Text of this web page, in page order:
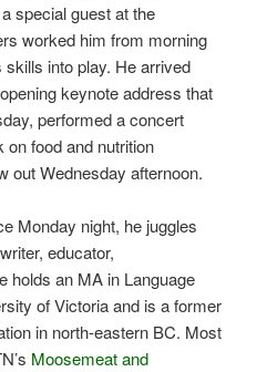
special guest at the
worked him from morning
into play. He arrived
keynote address that
performed a concert
on food and nutrition
out Wednesday afternoon.
Monday night, he juggles
educator,
holds an MA in Language
of Victoria and is a former
in north-eastern BC. Most
Moosemeat and